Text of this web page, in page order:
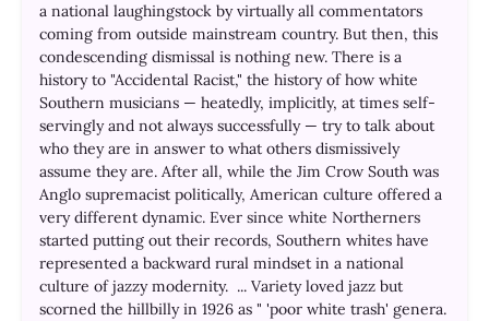
a national laughingstock by virtually all commentators
coming from outside mainstream country. But then, this
condescending dismissal is nothing new. There is a
history to "Accidental Racist," the history of how white
Southern musicians — heatedly, implicitly, at times self-
servingly and not always successfully — try to talk about
who they are in answer to what others dismissively
assume they are. After all, while the Jim Crow South was
Anglo supremacist politically, American culture offered a
very different dynamic. Ever since white Northerners
started putting out their records, Southern whites have
represented a backward rural mindset in a national
culture of jazzy modernity. ... Variety loved jazz but
scorned the hillbilly in 1926 as " 'poor white trash' genera.